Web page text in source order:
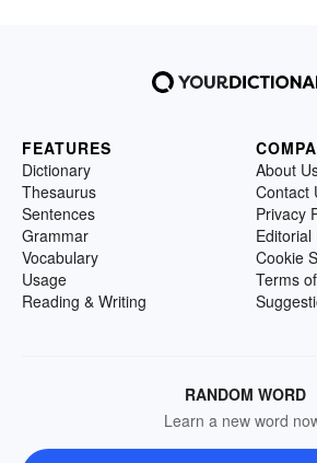
FEATURES
Dictionary
Thesaurus
Sentences
Grammar
Vocabulary
Usage
Reading & Writing
About
Contact
Privacy
Editorial
Cookie
Terms
RANDOM WORD
Learn a new word